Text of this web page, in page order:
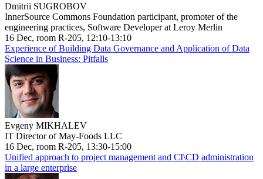
Dmitrii SUGROBOV
InnerSource Commons Foundation participant, promoter of the
engineering practices, Software Developer at Leroy Merlin
16 Dec, room R-205, 12:10-13:10
Experience of Building Data Governance and Application of Data
Science in Business: Pitfalls
Evgeny MIKHALEV
IT Director of May-Foods LLC
16 Dec, room R-205, 13:30-15:00
Unified approach to project management and CI\CD administration
in a large enterprise